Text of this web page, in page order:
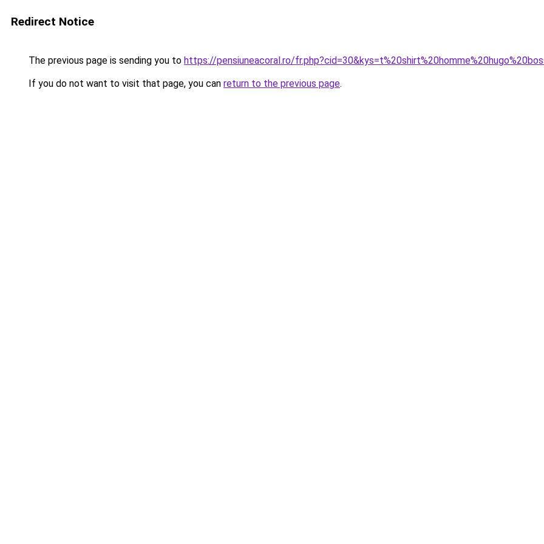
Redirect Notice
The previous page is sending you to https://pensiuneacoral.ro/
If you do not want to visit that page, you can return to the previous page.